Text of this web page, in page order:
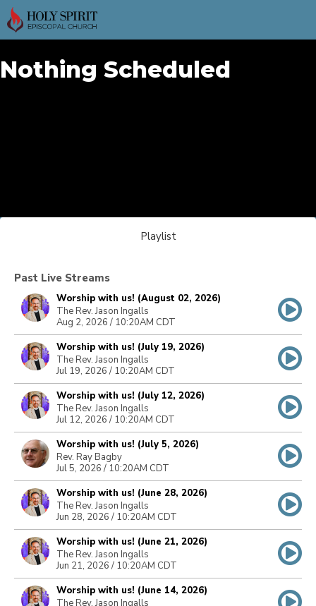
Nothing Scheduled
Playlist
Past Live Streams
Worship with us! (August 02, 2026)
The Rev. Jason Ingalls
Aug 2, 2026 / 10:20AM CDT
Worship with us! (July 19, 2026)
The Rev. Jason Ingalls
Jul 19, 2026 / 10:20AM CDT
Worship with us! (July 12, 2026)
The Rev. Jason Ingalls
Jul 12, 2026 / 10:20AM CDT
Worship with us! (July 5, 2026)
Rev. Ray Bagby
Jul 5, 2026 / 10:20AM CDT
Worship with us! (June 28, 2026)
The Rev. Jason Ingalls
Jun 28, 2026 / 10:20AM CDT
Worship with us! (June 21, 2026)
The Rev. Jason Ingalls
Jun 21, 2026 / 10:20AM CDT
Worship with us! (June 14, 2026)
The Rev. Jason Ingalls